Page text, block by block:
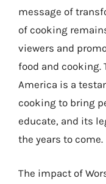
message of
of cooking
viewers and
food and cooking.
America is a
cooking to bring
educate, and its
the years to come.
The impact of